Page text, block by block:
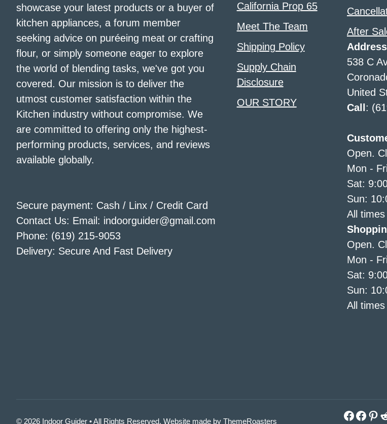
showcase your latest products or a buyer of
kitchen appliances, a forum member
seeking advice on puréeing meat or crafting
flour, or simply someone eager to explore
the world of blending tasks, we've got you
covered. Our mission is to deliver the
utmost customer satisfaction within the
Kitchen industry without compromise. We
are committed to offering only the highest-
performing products, services, and reviews
available globally.
Secure payment: Cash / Linx / Credit Card
Contact Us: Email: indoorguider@gmail.com
Phone: (619) 215-9053
Delivery: Secure And Fast Delivery
California Prop 65
Meet The Team
Shipping Policy
Supply Chain
Disclosure
OUR STORY
After
Address
538 C
United
Call :
Open.
Mon -
Sat:
Sun:
All
Open.
Mon -
Sat:
Sun:
All
© 2026 Indoor Guider • All Rights Reserved. Website made by ThemeRoasters